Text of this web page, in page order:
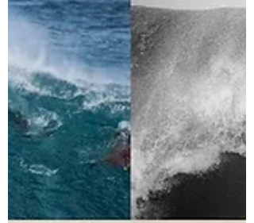
ISOLATION – Iain
Campbell Bodyboarding
Heading up the coast and into this area is
always a challenge and a gamble. From the
sheer desolated landscape to the lack of cell...